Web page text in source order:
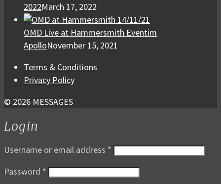
2022March 17, 2022
OMD Live at Hammersmith Eventim
ApolloNovember 15, 2021
Terms & Conditions
Privacy Policy
© 2026 MESSAGES
Login
Username or email address *
Password *